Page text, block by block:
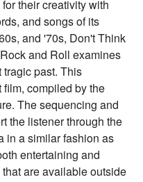
their creativity with
and songs of its
and '70s, Don't Think
and Roll examines
past. This
compiled by the
The sequencing and
the listener through the
in a similar fashion as
entertaining and
are available outside